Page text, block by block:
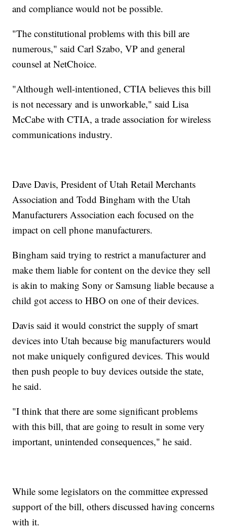
and compliance would not be possible.
"The constitutional problems with this bill are
numerous," said Carl Szabo, VP and general
counsel at NetChoice.
"Although well-intentioned, CTIA believes this bill
is not necessary and is unworkable," said Lisa
McCabe with CTIA, a trade association for wireless
communications industry.
Dave Davis, President of Utah Retail Merchants
Association and Todd Bingham with the Utah
Manufacturers Association each focused on the
impact on cell phone manufacturers.
Bingham said trying to restrict a manufacturer and
make them liable for content on the device they sell
is akin to making Sony or Samsung liable because a
child got access to HBO on one of their devices.
Davis said it would constrict the supply of smart
devices into Utah because big manufacturers would
not make uniquely configured devices. This would
then push people to buy devices outside the state,
he said.
"I think that there are some significant problems
with this bill, that are going to result in some very
important, unintended consequences," he said.
While some legislators on the committee expressed
support of the bill, others discussed having concerns
with it.